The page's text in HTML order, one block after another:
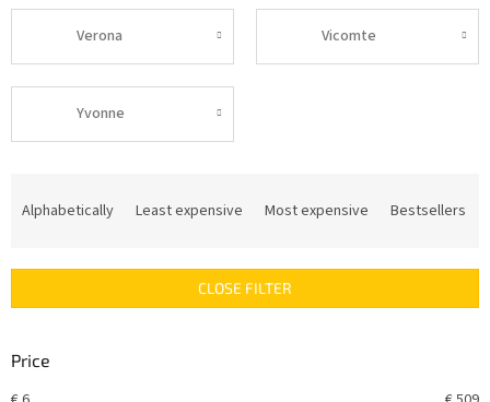
Verona Vicomte
Yvonne
c
s
Alphabetically Least expensive Most expensive Bestsellers
CLOSE FILTER
Price